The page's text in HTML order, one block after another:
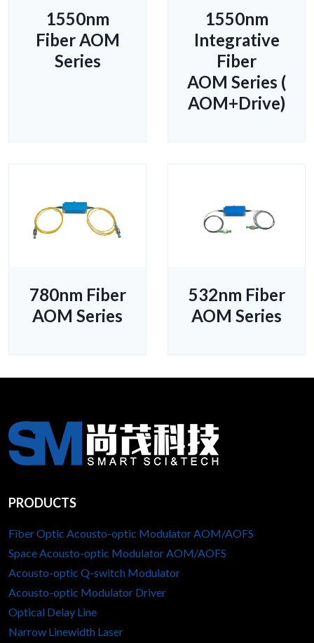
1550nm
Fiber AOM
Series
1550nm
Integrative
Fiber
AOM Series (
AOM+Drive)
780nm Fiber
AOM Series
532nm Fiber
AOM Series
PRODUCTS
Fiber Optic Acousto-optic Modulator AOM/AOFS
Space Acousto-optic Modulator AOM/AOFS
Acousto-optic Q-switch Modulator
Acousto-optic Modulator Driver
Optical Delay Line
Narrow Linewidth Laser